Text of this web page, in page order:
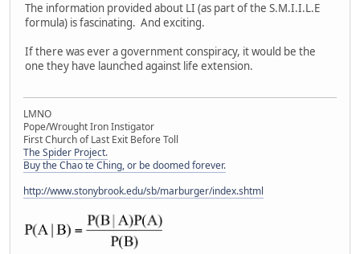
The information provided about LI (as part of the S.M.I.I.L.E
formula) is fascinating. And exciting.
If there was ever a government conspiracy, it would be the
one they have launched against life extension.
LMNO
Pope/Wrought Iron Instigator
First Church of Last Exit Before Toll
The Spider Project.
Buy the Chao te Ching, or be doomed forever.
http://www.stonybrook.edu/sb/marburger/index.shtml